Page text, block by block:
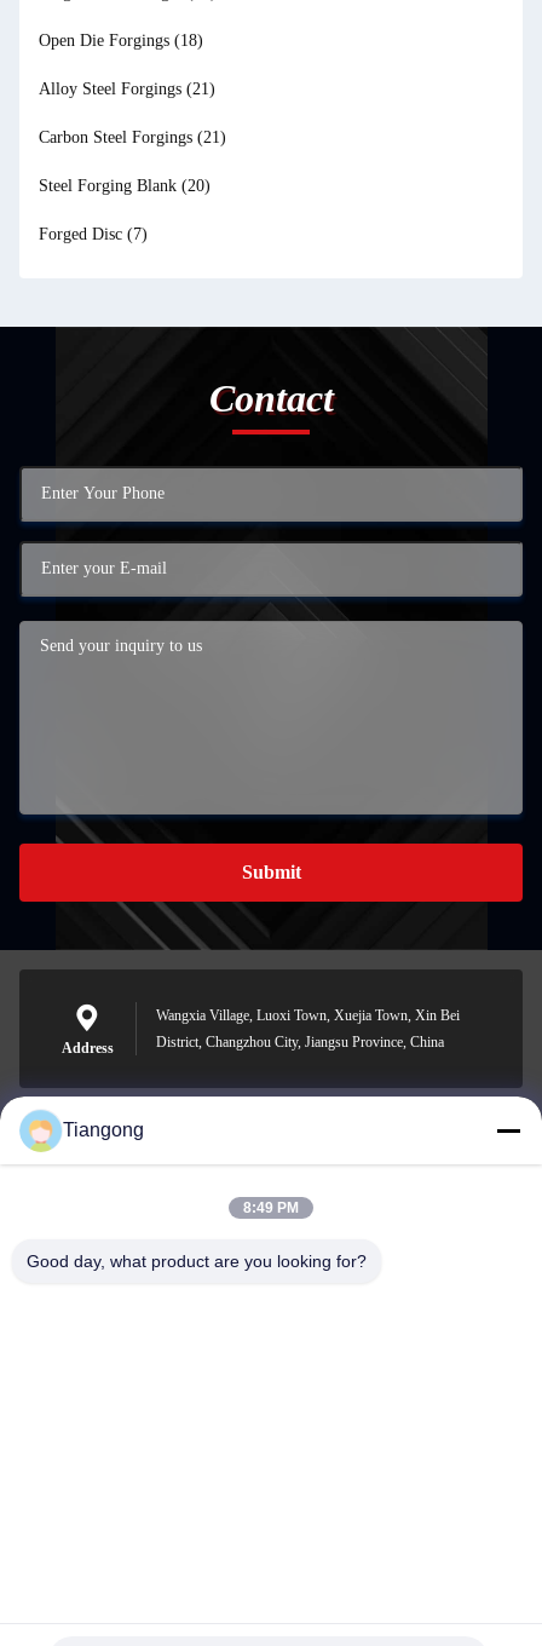
Open Die Forgings (18)
Alloy Steel Forgings (21)
Carbon Steel Forgings (21)
Steel Forging Blank (20)
Forged Disc (7)
Contact
Submit
Address
Wangxia Village, Luoxi Town, Xuejia Town, Xin Bei
District, Changzhou City, Jiangsu Province, China
lhh@cztgforging.com
Tiangong
8:49 PM
Good day, what product are you looking for?